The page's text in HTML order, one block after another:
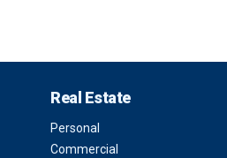
Real Estate
Personal
Commercial